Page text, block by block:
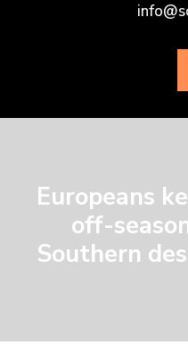
Europeans
off-
Southern